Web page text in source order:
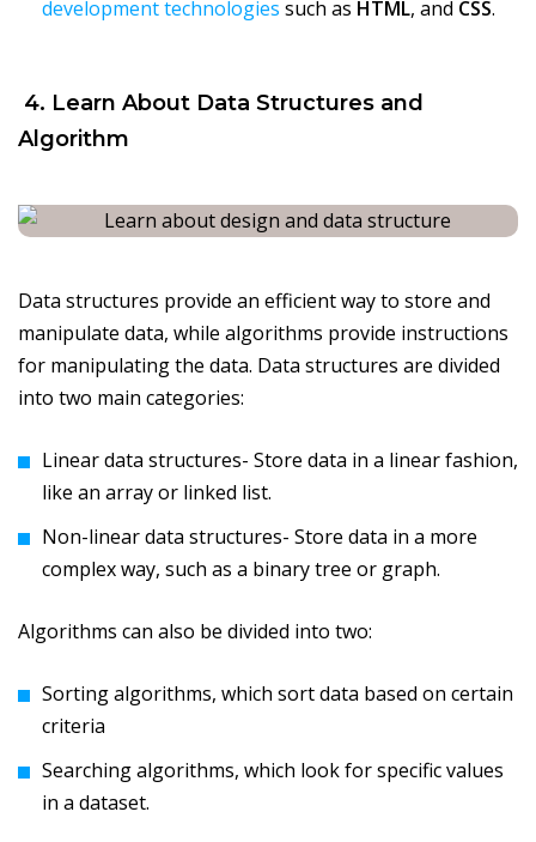
development technologies such as HTML, and CSS.
4. Learn About Data Structures and
Algorithm
Data structures provide an efficient way to store and
manipulate data, while algorithms provide instructions
for manipulating the data. Data structures are divided
into two main categories:
Linear data structures- Store data in a linear fashion,
like an array or linked list.
Non-linear data structures- Store data in a more
complex way, such as a binary tree or graph.
Algorithms can also be divided into two:
Sorting algorithms, which sort data based on certain
criteria
Searching algorithms, which look for specific values
in a dataset.